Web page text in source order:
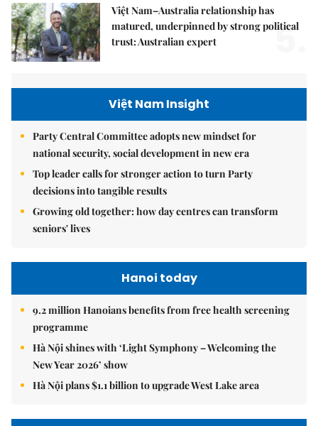
Việt Nam–Australia relationship has
matured, underpinned by strong political
trust: Australian expert
5.
Việt Nam Insight
Party Central Committee adopts new mindset for
national security, social development in new era
Top leader calls for stronger action to turn Party
decisions into tangible results
Growing old together: how day centres can transform
seniors' lives
Hanoi today
9.2 million Hanoians benefits from free health screening
programme
Hà Nội shines with ‘Light Symphony – Welcoming the
New Year 2026’ show
Hà Nội plans $1.1 billion to upgrade West Lake area